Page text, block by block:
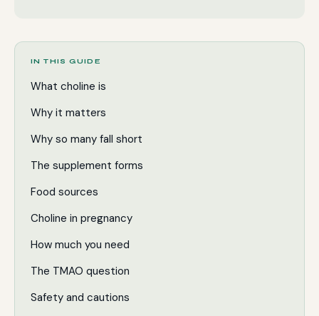
IN THIS GUIDE
What choline is
Why it matters
Why so many fall short
The supplement forms
Food sources
Choline in pregnancy
How much you need
The TMAO question
Safety and cautions